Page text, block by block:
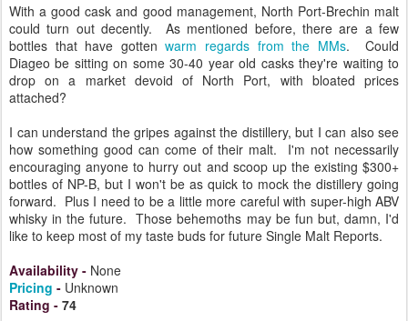
With a good cask and good management, North Port-Brechin malt
could turn out decently. As mentioned before, there are a few
bottles that have gottenwarm regards from the MMs. Could
Diageo be sitting on some 30-40 year old casks they're waiting to
drop on a market devoid of North Port, with bloated prices
attached?
I can understand the gripes against the distillery, but I can also see
how something good can come of their malt. I'm not necessarily
encouraging anyone to hurry out and scoop up the existing $300+
bottles of NP-B, but I won't be as quick to mock the distillery going
forward. Plus I need to be a little more careful with super-high ABV
whisky in the future. Those behemoths may be fun but, damn, I'd
like to keep most of my taste buds for future Single Malt Reports.
Availability - None
Pricing - Unknown
Rating - 74